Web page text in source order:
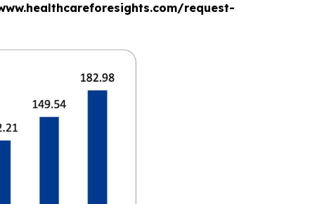
request-